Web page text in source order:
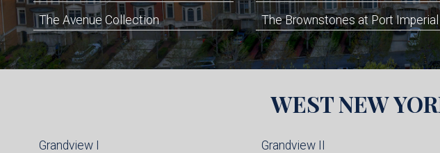
The Avenue Collection The Brownstones at Port Imperial
WEST NEW
Grandview I Grandview II